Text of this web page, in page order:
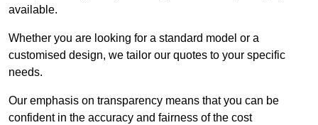
available.
Whether you are looking for a standard model or a
customised design, we tailor our quotes to your specific
needs.
Our emphasis on transparency means that you can be
confident in the accuracy and fairness of the cost